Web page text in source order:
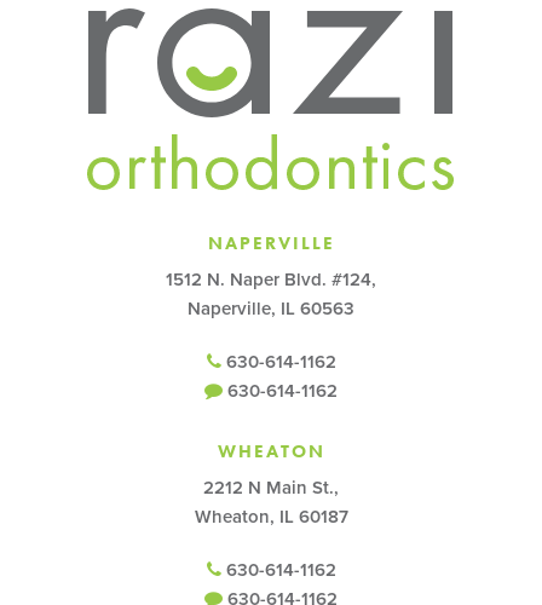
NAPERVILLE
1512 N. Naper Blvd. #124,
Naperville, IL 60563
630-614-1162
630-614-1162
WHEATON
2212 N Main St.,
Wheaton, IL 60187
630-614-1162
630-614-1162